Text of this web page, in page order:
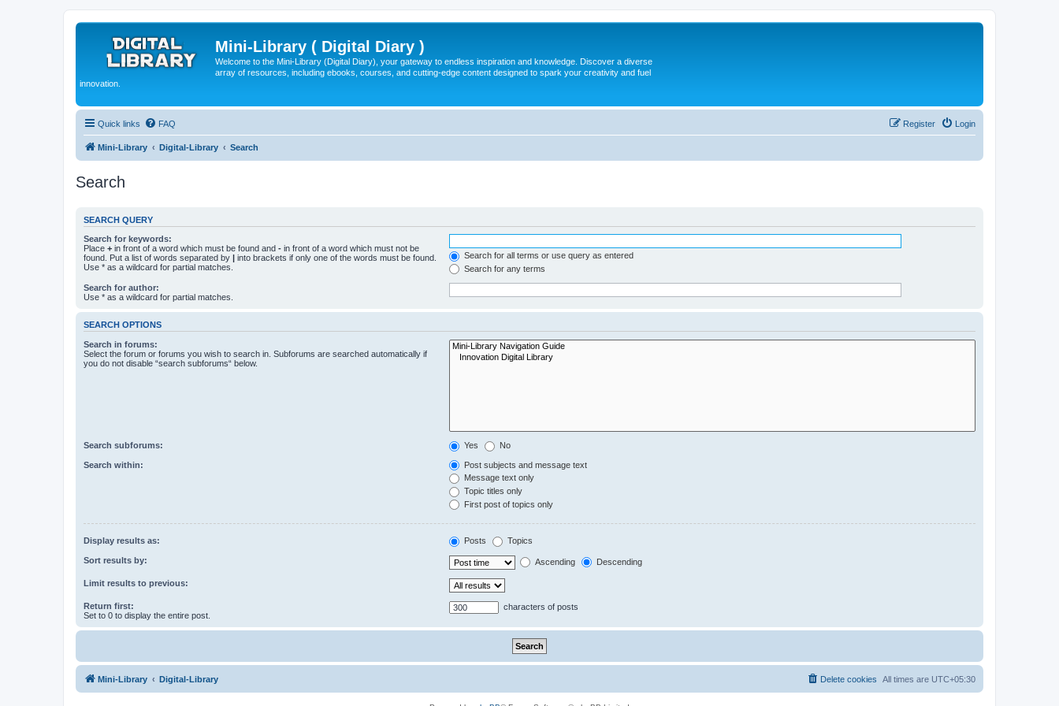
Mini-Library ( Digital Diary )
Welcome to the Mini-Library (Digital Diary), your gateway to endless inspiration and knowledge. Discover a diverse
array of resources, including ebooks, courses, and cutting-edge content designed to spark your creativity and fuel
innovation.
Quick links FAQ Login
Register
Mini-Library Digital-Library Search
Search
SEARCH QUERY
Search for keywords:
Place + in front of a word which must be found and - in front of a word which must not be
found. Put a list of words separated by | into brackets if only one of the words must be found.
Use * as a wildcard for partial matches.
Search for all terms or use query as entered
Search for any terms
Search for author:
Use * as a wildcard for partial matches.
SEARCH OPTIONS
Search in forums:
Select the forum or forums you wish to search in. Subforums are searched automatically if
you do not disable “search subforums“ below.
Search subforums: Yes No
Search within:
Post subjects and message text
Message text only
Topic titles only
First post of topics only
Display results as: Posts Topics
Sort results by: Ascending Descending
Limit results to previous:
Return first:
Set to 0 to display the entire post.
characters of posts
Mini-Library Digital-Library All times are UTC+05:30
Delete cookies